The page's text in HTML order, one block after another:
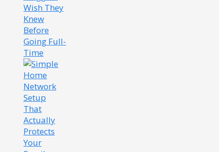
Wish They
Knew
Before
Going Full-
Time